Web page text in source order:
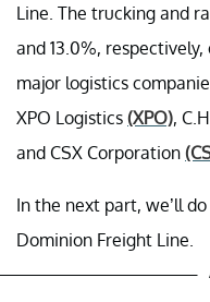
Line. The trucking and
and 13.0%,
major logistics
XPO Logistics (XPO),
and CSX Corporation
In the next part, we’ll
Dominion Freight Line.